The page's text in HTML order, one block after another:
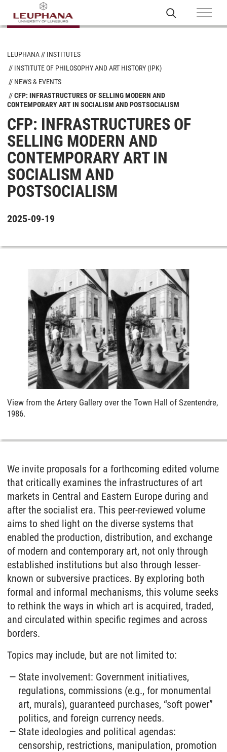
LEUPHANA
INSTITUTES
INSTITUTE OF PHILOSOPHY AND ART HISTORY (IPK)
NEWS & EVENTS
CFP: INFRASTRUCTURES OF SELLING MODERN AND
CONTEMPORARY ART IN SOCIALISM AND POSTSOCIALISM
CFP: INFRASTRUCTURES OF
SELLING MODERN AND
CONTEMPORARY ART IN
SOCIALISM AND
POSTSOCIALISM
2025-09-19
View from the Artery Gallery over the Town Hall of Szentendre,
1986.
We invite proposals for a forthcoming edited volume
that critically examines the infrastructures of art
markets in Central and Eastern Europe during and
after the socialist era. This peer-reviewed volume
aims to shed light on the diverse systems that
enabled the production, distribution, and exchange
of modern and contemporary art, not only through
established institutions but also through lesser-
known or subversive practices. By exploring both
formal and informal mechanisms, this volume seeks
to rethink the ways in which art is acquired, traded,
and circulated within specific regimes and across
borders.
Topics may include, but are not limited to:
State involvement: Government initiatives,
regulations, commissions (e.g., for monumental
art, murals), guaranteed purchases, “soft power”
politics, and foreign currency needs.
State ideologies and political agendas:
censorship, restrictions, manipulation, promotion